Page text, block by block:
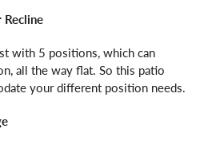
with 5 positions, which can
all the way flat. So this patio
your different position needs.